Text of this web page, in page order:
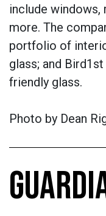
include windows,
more. The
portfolio of
glass; and
friendly glass.
Photo by Dean